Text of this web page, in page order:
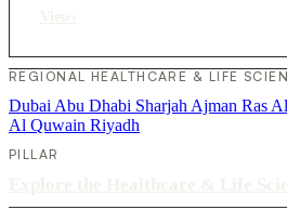
REGIONAL HEALTHCARE & LIFE
Dubai Abu Dhabi Sharjah Ajman Ras
Al Quwain Riyadh
PILLAR